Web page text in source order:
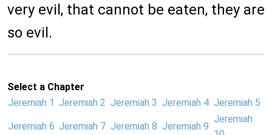
very evil, that cannot be eaten, they are
so evil.
Select a Chapter
Jeremiah 1 Jeremiah 2 Jeremiah 3 Jeremiah 4 Jeremiah 5
Jeremiah 6 Jeremiah 7 Jeremiah 8 Jeremiah 9
Jeremiah